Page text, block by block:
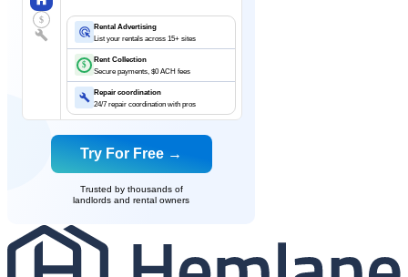
$
Rental Advertising
List your rentals across 15+ sites
$
Rent Collection
Secure payments, $0 ACH fees
Repair coordination
24/7 repair coordination with pros
Try For Free →
Trusted by thousands of
landlords and rental owners